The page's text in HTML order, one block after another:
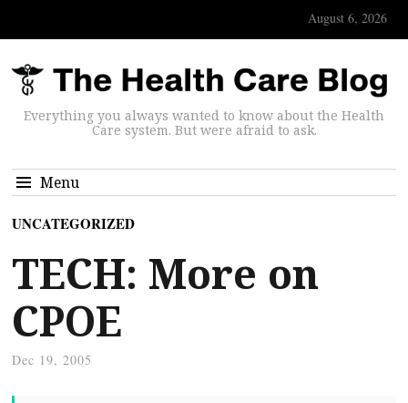
August 6, 2026
Everything you always wanted to know about the Health
Care system. But were afraid to ask.
Menu
UNCATEGORIZED
TECH: More on
CPOE
Dec 19, 2005